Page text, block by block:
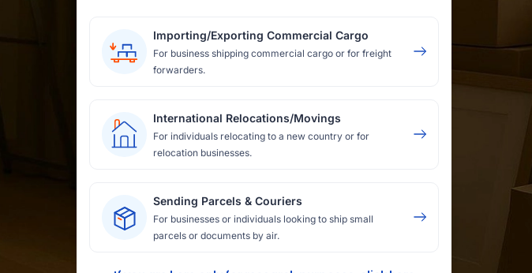
Importing/Exporting Commercial Cargo
For business shipping commercial cargo or for freight
forwarders.
International Relocations/Movings
For individuals relocating to a new country or for
relocation businesses.
Sending Parcels & Couriers
For businesses or individuals looking to ship small
parcels or documents by air.